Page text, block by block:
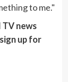
to me."
news
up for